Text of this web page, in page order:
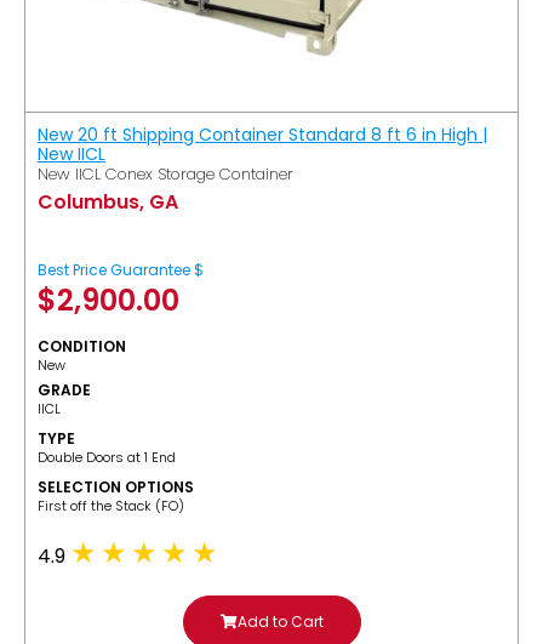
New 20 ft Shipping Container Standard 8 ft 6 in High |
New IICL
New IICL Conex Storage Container
Columbus, GA
Best Price Guarantee $
$2,900.00
CONDITION
New
GRADE
IICL
TYPE
Double Doors at 1 End
SELECTION OPTIONS
​First off the Stack (FO)
4.9
Add to Cart